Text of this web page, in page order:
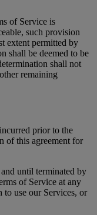
of Service is
such provision
extent permitted by
shall be deemed to be
shall not
remaining
prior to the
of this agreement for
until terminated by
of Service at any
use our Services, or